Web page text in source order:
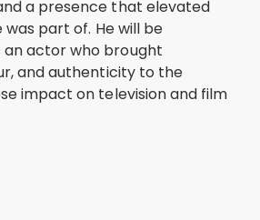
a presence that elevated
part of. He will be
actor who brought
and authenticity to the
impact on television and film